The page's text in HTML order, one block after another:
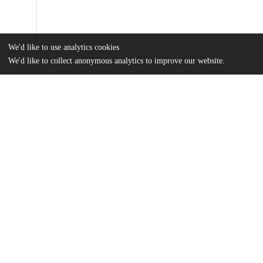
We'd like to use analytics cookies
We'd like to collect anonymous analytics to improve our website.